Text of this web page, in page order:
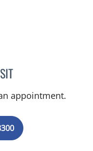
CHRISTOPHER J JENNY,
appointment.